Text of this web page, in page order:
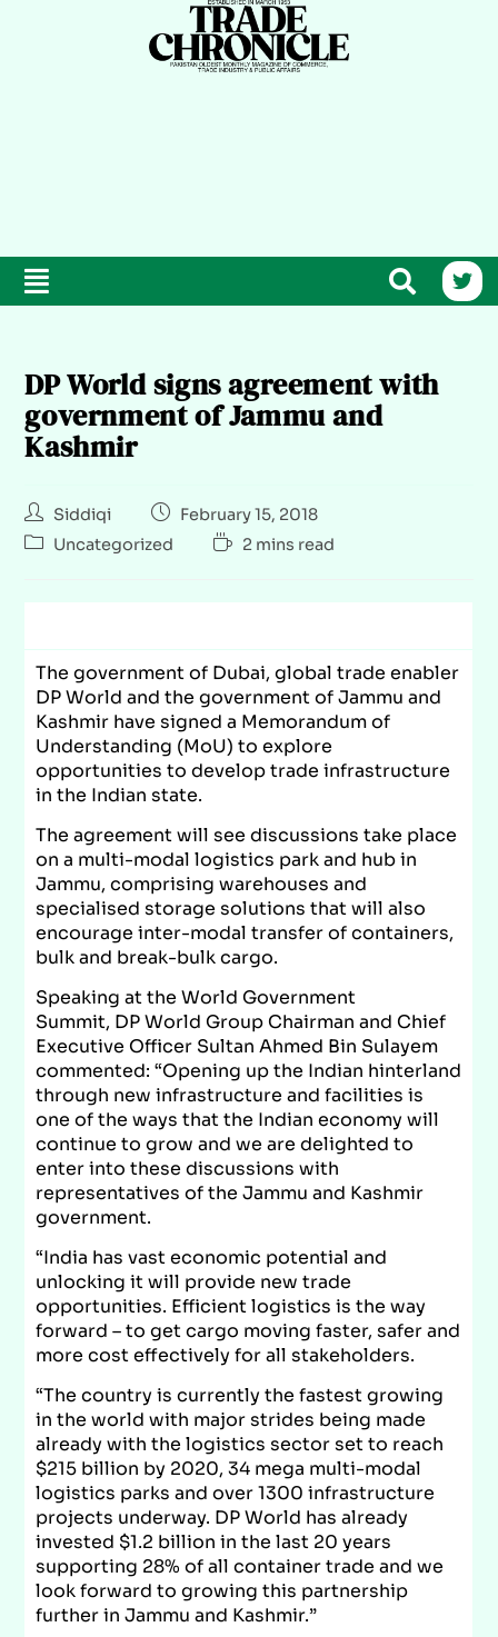
DP World signs agreement with
government of Jammu and
Kashmir
Siddiqi
February 15, 2018
Uncategorized
2 mins read
The government of Dubai, global trade enabler
DP World and the government of Jammu and
Kashmir have signed a Memorandum of
Understanding (MoU) to explore
opportunities to develop trade infrastructure
in the Indian state.
The agreement will see discussions take place
on a multi-modal logistics park and hub in
Jammu, comprising warehouses and
specialised storage solutions that will also
encourage inter-modal transfer of containers,
bulk and break-bulk cargo.
Speaking at the World Government
Summit, DP World Group Chairman and Chief
Executive Officer Sultan Ahmed Bin Sulayem
commented: “Opening up the Indian hinterland
through new infrastructure and facilities is
one of the ways that the Indian economy will
continue to grow and we are delighted to
enter into these discussions with
representatives of the Jammu and Kashmir
government.
“India has vast economic potential and
unlocking it will provide new trade
opportunities. Efficient logistics is the way
forward – to get cargo moving faster, safer and
more cost effectively for all stakeholders.
“The country is currently the fastest growing
in the world with major strides being made
already with the logistics sector set to reach
$215 billion by 2020, 34 mega multi-modal
logistics parks and over 1300 infrastructure
projects underway. DP World has already
invested $1.2 billion in the last 20 years
supporting 28% of all container trade and we
look forward to growing this partnership
further in Jammu and Kashmir.”